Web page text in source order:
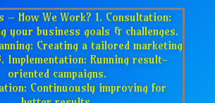
– How We Work? 1. Consultation:
your business goals & challenges.
Creating a tailored marketing
Implementation: Running result-
oriented campaigns.
Continuously improving for